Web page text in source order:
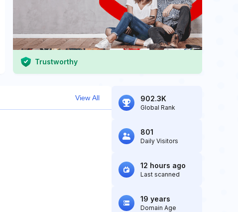
Trustworthy
View All 902.3K
Global Rank
801
Daily Visitors
12 hours ago
Last scanned
19 years
Domain Age